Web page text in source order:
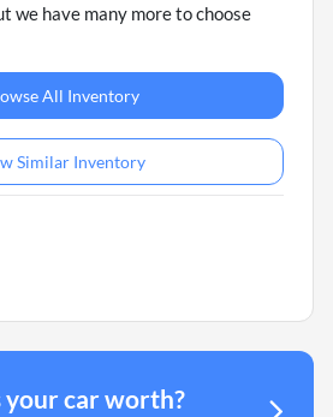
we have many more to choose
All Inventory
Similar Inventory
car worth?